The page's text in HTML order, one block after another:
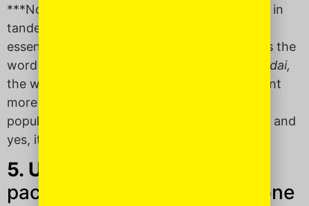
***Note: My friend shared this word with me in
tandem with the Hebrew word
essentially means the same thing.
was the
word of choice for her Moroccan father and dai,
the word of choice for her Israeli mother. Want
more clarification on the word
popular in Israel,
, and
yes, it’s pronounced “die.” Awkward.
5. Ungepachket
pach-kit): Gaudy; too overdone